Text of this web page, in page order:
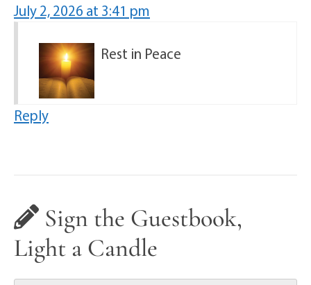
July 2, 2026 at 3:41 pm
Rest in Peace
Reply
Sign the Guestbook,
Light a Candle